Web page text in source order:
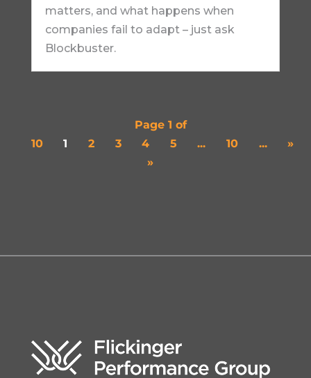
matters, and what happens when
companies fail to adapt – just ask
Blockbuster.
Page 1 of
10
1 2 3 4 5 ... 10 ...
»
»